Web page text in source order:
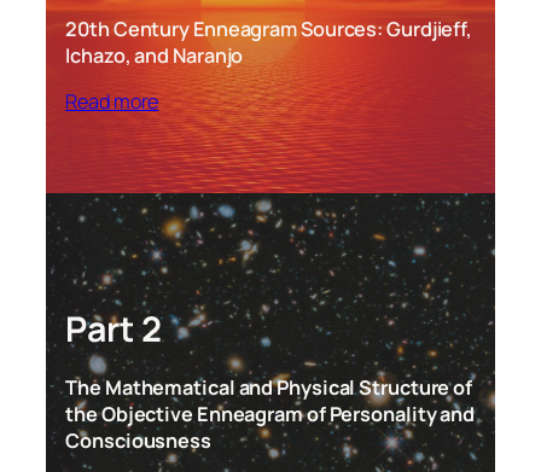
20th Century Enneagram Sources: Gurdjieff,
Ichazo, and Naranjo
Read more
Part 2
The Mathematical and Physical Structure of
the Objective Enneagram of Personality and
Consciousness